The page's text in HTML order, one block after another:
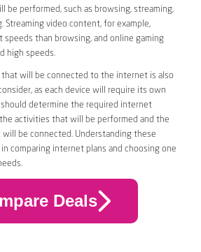
be performed, such as browsing, streaming,
Streaming video content, for example,
speeds than browsing, and online gaming
high speeds.
that will be connected to the internet is also
as each device will require its own
should determine the required internet
activities that will be performed and the
be connected. Understanding these
comparing internet plans and choosing one
Deals